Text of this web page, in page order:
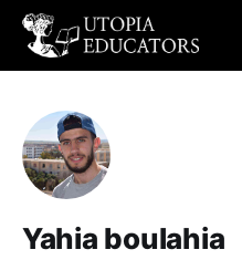
Yahia boulahia